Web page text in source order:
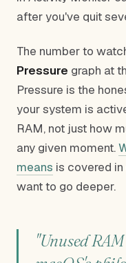
after you've quit
The number to
Pressure graph at
Pressure is the
your system is
RAM, not just how
any given moment.
means is covered
want to go deeper.
"Unused